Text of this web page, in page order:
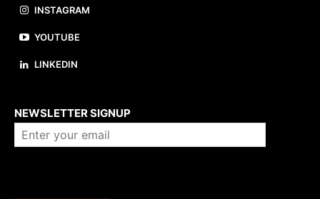
INSTAGRAM
YOUTUBE
LINKEDIN
NEWSLETTER SIGNUP